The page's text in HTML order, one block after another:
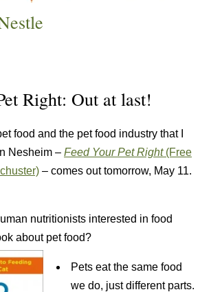
Right: Out at last!
food and the pet food industry that I
Nesheim – Feed Your Pet Right (Free
– comes out tomorrow, May 11.
nutritionists interested in food
about pet food?
Pets eat the same food
we do, just different parts.